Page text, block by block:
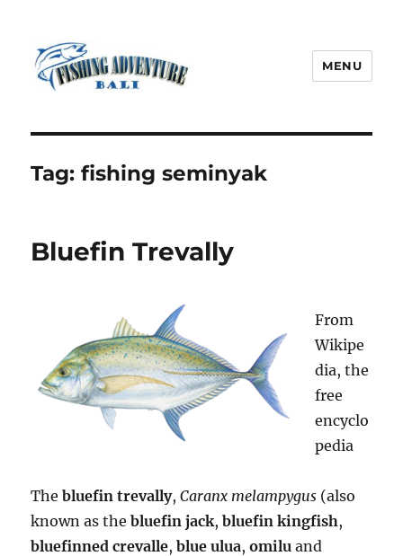
MENU
Tag:fishing seminyak
Bluefin Trevally
From
Wikipe
dia, the
free
encyclo
pedia
Thebluefin trevally,Caranx melampygus (also
known as thebluefin jack,bluefin kingfish,
bluefinned crevalle,blue ulua,omilu and